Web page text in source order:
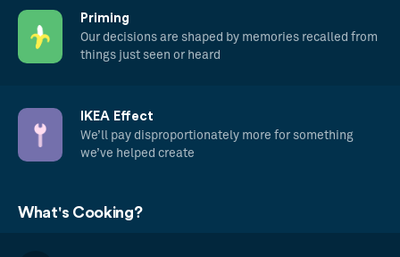
Priming
Our decisions are shaped by memories recalled from
things just seen or heard
IKEA Effect
We’ll pay disproportionately more for something
we’ve helped create
What's Cooking?